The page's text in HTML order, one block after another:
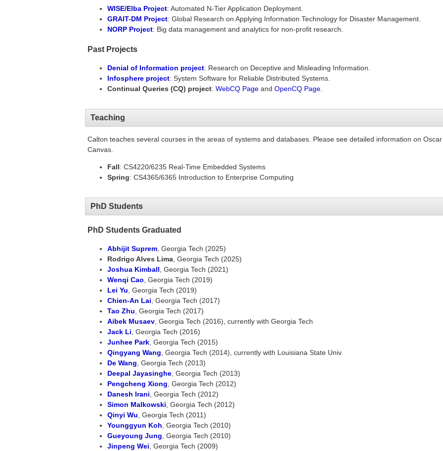
WISE/Elba Project: Automated N-Tier Application Deployment.
GRAIT-DM Project: Global Research on Applying Information Technology for Disaster Management.
NORP Project: Big data management and analytics for non-profit research.
Past Projects
Denial of Information project: Research on Deceptive and Misleading Information.
Infosphere project: System Software for Reliable Distributed Systems.
Continual Queries (CQ) project: WebCQ Page and OpenCQ Page.
Teaching
Calton teaches several courses in the areas of systems and databases. Please see detailed information on
Canvas.
Fall: CS4220/6235 Real-Time Embedded Systems
Spring: CS4365/6365 Introduction to Enterprise Computing
PhD Students
PhD Students Graduated
Abhijit Suprem , Georgia Tech (2025)
Rodrigo Alves Lima , Georgia Tech (2025)
Joshua Kimball , Georgia Tech (2021)
Wenqi Cao , Georgia Tech (2019)
Lei Yu , Georgia Tech (2019)
Chien-An Lai , Georgia Tech (2017)
Tao Zhu , Georgia Tech (2017)
Aibek Musaev , Georgia Tech (2016), currently with Georgia Tech
Jack Li , Georgia Tech (2016)
Junhee Park , Georgia Tech (2015)
Qingyang Wang , Georgia Tech (2014), currently with Louisiana State Univ.
De Wang , Georgia Tech (2013)
Deepal Jayasinghe , Georgia Tech (2013)
Pengcheng Xiong , Georgia Tech (2012)
Danesh Irani , Georgia Tech (2012)
Simon Malkowski , Georgia Tech (2012)
Qinyi Wu , Georgia Tech (2011)
Younggyun Koh , Georgia Tech (2010)
Gueyoung Jung , Georgia Tech (2010)
Jinpeng Wei , Georgia Tech (2009)